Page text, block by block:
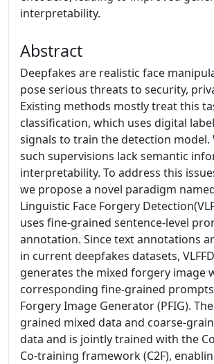
interpretability.
Abstract
Deepfakes are realistic face
pose serious threats to security,
Existing methods mostly treat this
classification, which uses digital
signals to train the detection model.
such supervisions lack semantic
interpretability. To address this
we propose a novel paradigm
Linguistic Face Forgery
uses fine-grained sentence-level
annotation. Since text annotations
in current deepfakes datasets,
generates the mixed forgery image
corresponding fine-grained
Forgery Image Generator (PFIG).
grained mixed data and coarse-
data and is jointly trained with the
Co-training framework (C2F),